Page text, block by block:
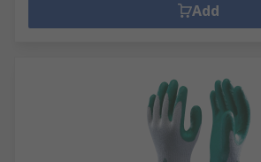
Add